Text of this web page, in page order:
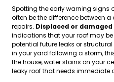
Spotting the early warning signs
often be the difference between
repairs. Displaced or
indications that your roof may
potential future leaks or
in your yard following a storm,
the house, water stains on your
leaky roof that needs immediate